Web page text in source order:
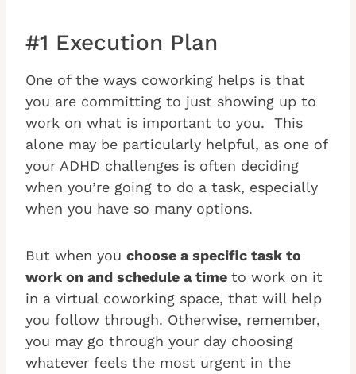
#1 Execution Plan
One of the ways coworking helps is that
you are committing to just showing up to
work on what is important to you. This
alone may be particularly helpful, as one of
your ADHD challenges is often deciding
when you’re going to do a task, especially
when you have so many options.
But when you choose a specific task to
work on and schedule a time to work on it
in a virtual coworking space, that will help
you follow through. Otherwise, remember,
you may go through your day choosing
whatever feels the most urgent in the